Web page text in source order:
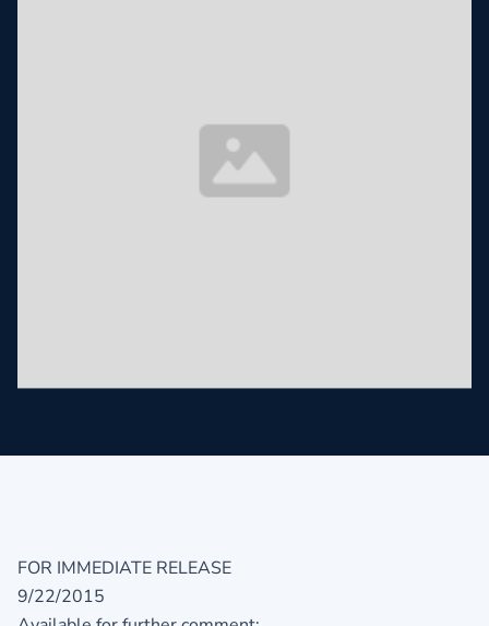
FOR IMMEDIATE RELEASE
9/22/2015